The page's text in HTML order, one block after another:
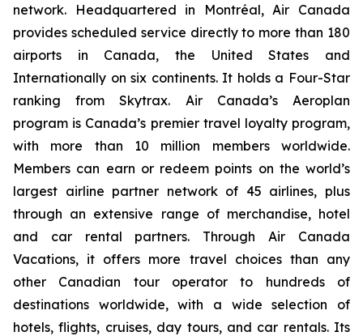
network. Headquartered in Montréal, Air Canada
provides scheduled service directly to more than 180
airports in Canada, the United States and
Internationally on six continents. It holds a Four-Star
ranking from Skytrax. Air Canada’s Aeroplan
program is Canada’s premier travel loyalty program,
with more than 10 million members worldwide.
Members can earn or redeem points on the world’s
largest airline partner network of 45 airlines, plus
through an extensive range of merchandise, hotel
and car rental partners. Through Air Canada
Vacations, it offers more travel choices than any
other Canadian tour operator to hundreds of
destinations worldwide, with a wide selection of
hotels, flights, cruises, day tours, and car rentals. Its